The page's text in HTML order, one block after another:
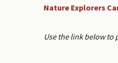
Nature Explorers
Use the link below to